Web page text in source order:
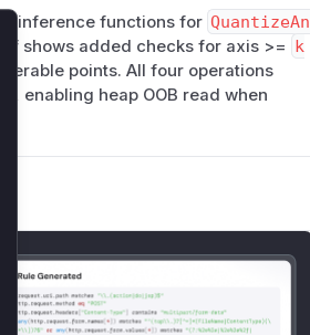
inference functions for QuantizeAn
shows added checks for axis >= k
points. All four operations
enabling heap OOB read when
Close